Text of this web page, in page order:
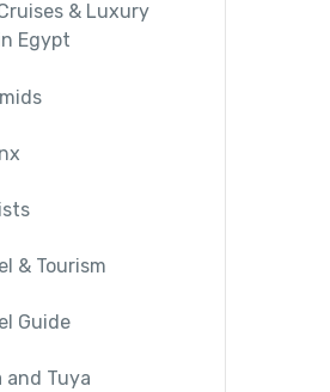
& Luxury
Egypt
& Tourism
Guide
and Tuya